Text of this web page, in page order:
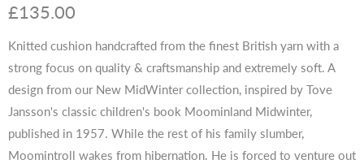
£135.00
Knitted cushion handcrafted from the finest British yarn with a
strong focus on quality & craftsmanship and extremely soft. A
design from our New MidWinter collection, inspired by Tove
Jansson's classic children's book Moominland Midwinter,
published in 1957. While the rest of his family slumber,
Moomintroll wakes from hibernation. He is forced to venture out